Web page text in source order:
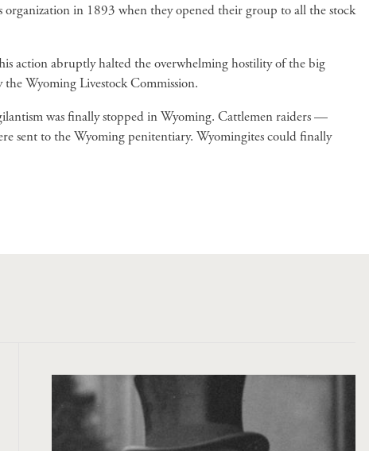
organization in 1893 when they opened their group to all the stock
action abruptly halted the overwhelming hostility of the big
the Wyoming Livestock Commission.
was finally stopped in Wyoming. Cattlemen raiders —
sent to the Wyoming penitentiary. Wyomingites could finally